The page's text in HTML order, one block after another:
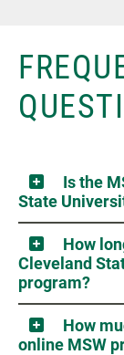
Is the
State
How
Cleveland
program?
How
online MSW